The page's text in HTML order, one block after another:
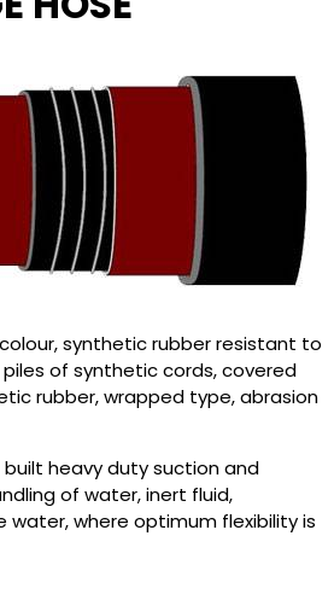
synthetic rubber resistant to
of synthetic cords, covered
rubber, wrapped type, abrasion
built heavy duty suction and
of water, inert fluid,
water, where optimum flexibility is